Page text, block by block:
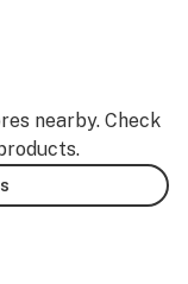
nearby. Check